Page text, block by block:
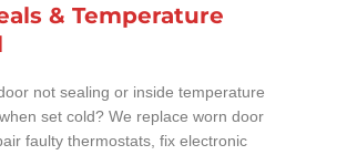
& Temperature
not sealing or inside temperature
set cold? We replace worn door
faulty thermostats, fix electronic